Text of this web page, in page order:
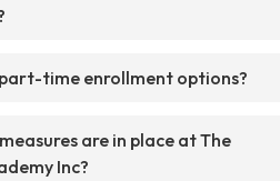
time enrollment options?
are in place at The
Inc?